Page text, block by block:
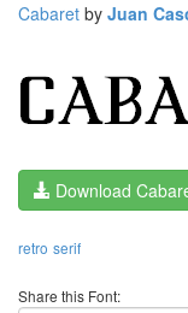
Cabaret by Juan
Download
retro serif
Share this Font: